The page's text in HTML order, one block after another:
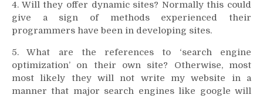
4. Will they offer dynamic sites? Normally this could
give a sign of methods experienced their
programmers have been in developing sites.
5. What are the references to ‘search engine
optimization’ on their own site? Otherwise, most
most likely they will not write my website in a
manner that major search engines like google will